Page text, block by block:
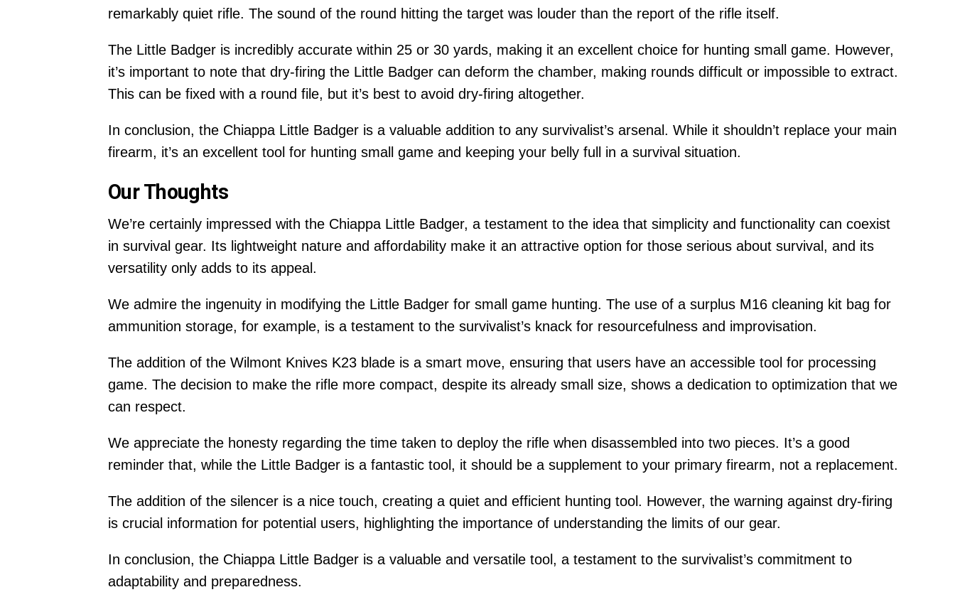
remarkably quiet rifle. The sound of the round hitting the target was louder than the report of the rifle itself.
The Little Badger is incredibly accurate within 25 or 30 yards, making it an excellent choice for hunting small game. However,
it’s important to note that dry-firing the Little Badger can deform the chamber, making rounds difficult or impossible to extract.
This can be fixed with a round file, but it’s best to avoid dry-firing altogether.
In conclusion, the Chiappa Little Badger is a valuable addition to any survivalist’s arsenal. While it shouldn’t replace your main
firearm, it’s an excellent tool for hunting small game and keeping your belly full in a survival situation.
Our Thoughts
We’re certainly impressed with the Chiappa Little Badger, a testament to the idea that simplicity and functionality can coexist
in survival gear. Its lightweight nature and affordability make it an attractive option for those serious about survival, and its
versatility only adds to its appeal.
We admire the ingenuity in modifying the Little Badger for small game hunting. The use of a surplus M16 cleaning kit bag for
ammunition storage, for example, is a testament to the survivalist’s knack for resourcefulness and improvisation.
The addition of the Wilmont Knives K23 blade is a smart move, ensuring that users have an accessible tool for processing
game. The decision to make the rifle more compact, despite its already small size, shows a dedication to optimization that we
can respect.
We appreciate the honesty regarding the time taken to deploy the rifle when disassembled into two pieces. It’s a good
reminder that, while the Little Badger is a fantastic tool, it should be a supplement to your primary firearm, not a replacement.
The addition of the silencer is a nice touch, creating a quiet and efficient hunting tool. However, the warning against dry-firing
is crucial information for potential users, highlighting the importance of understanding the limits of our gear.
In conclusion, the Chiappa Little Badger is a valuable and versatile tool, a testament to the survivalist’s commitment to
adaptability and preparedness.